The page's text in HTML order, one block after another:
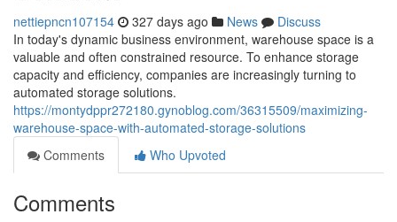
nettiepncn107154 327 days ago News
Discuss
In today's dynamic business environment, warehouse space is a
valuable and often constrained resource. To enhance storage
capacity and efficiency, companies are increasingly turning to
automated storage solutions.
https://montydppr272180.gynoblog.com/36315509/maximizing-
warehouse-space-with-automated-storage-solutions
Comments
Who Upvoted
Comments